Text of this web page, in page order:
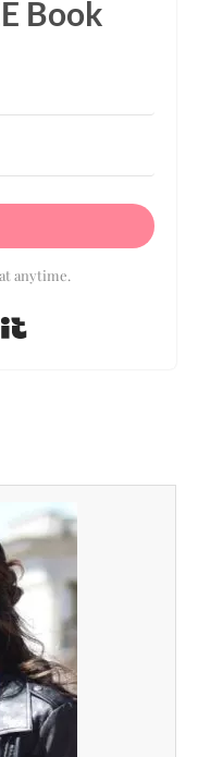
Book
anytime.